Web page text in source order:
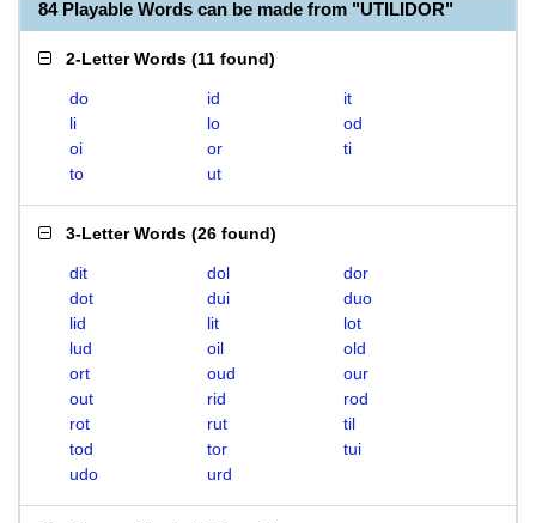
84 Playable Words can be made from "UTILIDOR"
2-Letter Words (11 found)
do id
it
li
lo
od
oi
or
ti
to
ut
3-Letter Words (26 found)
dit dol
dor
dot
dui
duo
lid
lit
lot
lud
oil
old
ort
oud
our
out
rid
rod
rot
rut
til
tod
tor
tui
udo
urd